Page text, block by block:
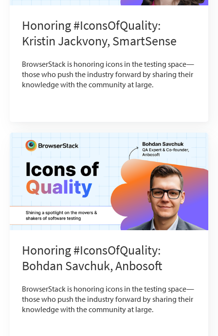
Honoring #IconsOfQuality:
Kristin Jackvony, SmartSense
BrowserStack is honoring icons in the testing space—
those who push the industry forward by sharing their
knowledge with the community at large.
Honoring #IconsOfQuality:
Bohdan Savchuk, Anbosoft
BrowserStack is honoring icons in the testing space—
those who push the industry forward by sharing their
knowledge with the community at large.